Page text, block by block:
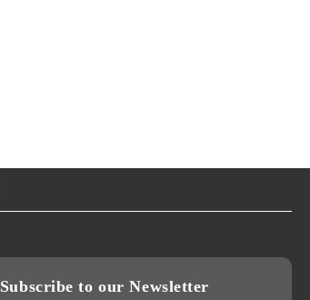
Subscribe to our Newsletter